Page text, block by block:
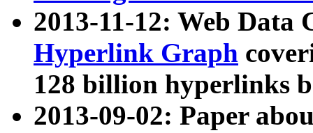
2013-11-12: Web Data
Hyperlink Graph
128 billion hyperlinks
2013-09-02: Paper